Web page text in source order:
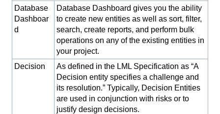
Database
Dashboar
d
Database Dashboard gives you the ability
to create new entities as well as sort, filter,
search, create reports, and perform bulk
operations on any of the existing entities in
your project.
Decision
As defined in the LML Specification as “A
Decision entity specifies a challenge and
its resolution.” Typically, Decision Entities
are used in conjunction with risks or to
justify design decisions.